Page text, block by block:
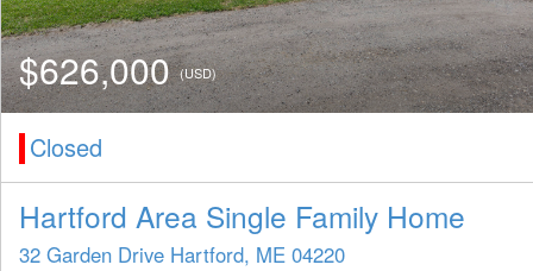
$626,000(USD)
Closed
Hartford Area Single Family Home
32 Garden Drive Hartford, ME 04220